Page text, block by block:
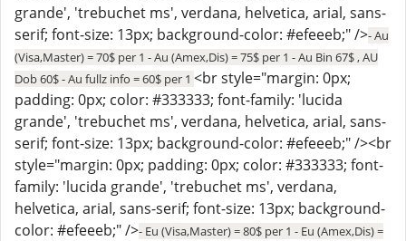
grande', 'trebuchet ms', verdana, helvetica, arial, sans-
serif; font-size: 13px; background-color: #efeeeb;" />- Au
(Visa,Master) = 70$ per 1 - Au (Amex,Dis) = 75$ per 1 - Au Bin 67$ , AU
Dob 60$ - Au fullz info = 60$ per 1 <br style="margin: 0px;
padding: 0px; color: #333333; font-family: 'lucida
grande', 'trebuchet ms', verdana, helvetica, arial, sans-
serif; font-size: 13px; background-color: #efeeeb;" /><br
style="margin: 0px; padding: 0px; color: #333333; font-
family: 'lucida grande', 'trebuchet ms', verdana,
helvetica, arial, sans-serif; font-size: 13px; background-
color: #efeeeb;" />- Eu (Visa,Master) = 80$ per 1 - Eu (Amex,Dis) =